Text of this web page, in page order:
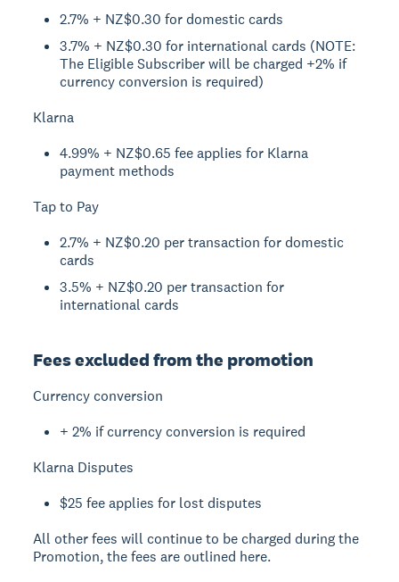
2.7% + NZ$0.30 for domestic cards
3.7% + NZ$0.30 for international cards (NOTE:
The Eligible Subscriber will be charged +2% if
currency conversion is required)
Klarna
4.99% + NZ$0.65 fee applies for Klarna
payment methods
Tap to Pay
2.7% + NZ$0.20 per transaction for domestic
cards
3.5% + NZ$0.20 per transaction for
international cards
Fees excluded from the promotion
Currency conversion
+ 2% if currency conversion is required
Klarna Disputes
$25 fee applies for lost disputes
All other fees will continue to be charged during the
Promotion, the fees are outlined here.